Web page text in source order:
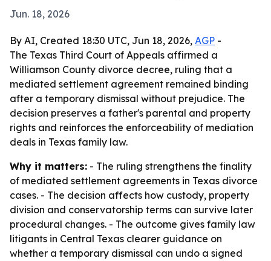
Jun. 18, 2026
By AI, Created 18:30 UTC, Jun 18, 2026, AGP -
The Texas Third Court of Appeals affirmed a
Williamson County divorce decree, ruling that a
mediated settlement agreement remained binding
after a temporary dismissal without prejudice. The
decision preserves a father's parental and property
rights and reinforces the enforceability of mediation
deals in Texas family law.
Why it matters: - The ruling strengthens the finality
of mediated settlement agreements in Texas divorce
cases. - The decision affects how custody, property
division and conservatorship terms can survive later
procedural changes. - The outcome gives family law
litigants in Central Texas clearer guidance on
whether a temporary dismissal can undo a signed